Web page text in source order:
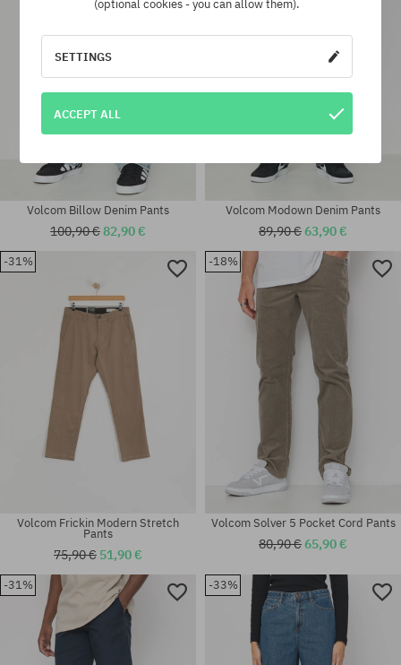
Available sizes:
32X32; 33X32
Available sizes:
33; 34
Volcom Billow Denim Pants
100,90 €82,90 €
Available sizes:
Volcom Modown Denim Pants
89,90 €63,90 €
-31%
Volcom Frickin Modern Stretch
Pants
75,90 € 51,90 €
-18%
Volcom Solver 5 Pocket Cord Pants
80,90 €65,90 €
-31% -33%
(optional cookies - you can allow them).
SETTINGS
ACCEPT ALL